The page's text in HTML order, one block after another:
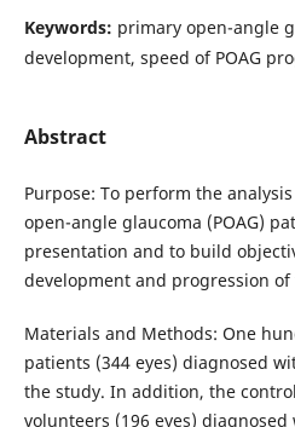
Keywords: primary open-angle
development, speed of POAG
Abstract
Purpose: To perform the
open-angle glaucoma (POAG)
presentation and to build
development and progression of
Materials and Methods: One
patients (344 eyes) diagnosed
the study. In addition, the
volunteers (196 eyes) diagnosed